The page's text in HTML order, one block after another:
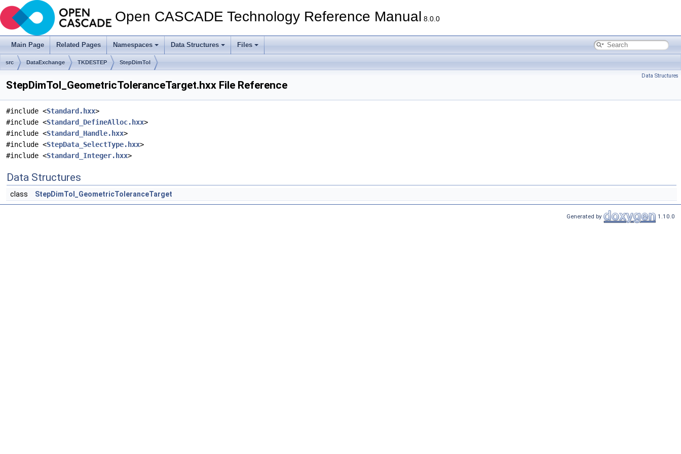
Open CASCADE Technology Reference Manual 8.0.0
Main Page Related Pages Namespaces Data Structures Files
src DataExchange TKDESTEP StepDimTol
Data Structures
StepDimTol_GeometricToleranceTarget.hxx File Reference
#include <Standard.hxx>
#include <Standard_DefineAlloc.hxx>
#include <Standard_Handle.hxx>
#include <StepData_SelectType.hxx>
#include <Standard_Integer.hxx>
Data Structures
class StepDimTol_GeometricToleranceTarget
Generated by 1.10.0